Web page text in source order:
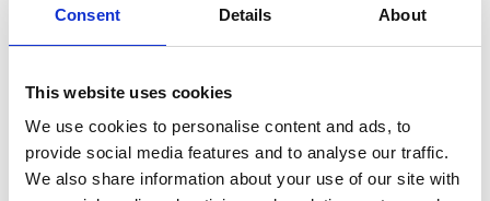
Consent Details About
This website uses cookies
We use cookies to personalise content and ads, to
provide social media features and to analyse our traffic.
We also share information about your use of our site with
Professor Peter Haynes
FREng